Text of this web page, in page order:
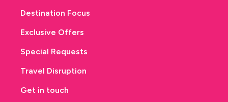
Destination Focus
Exclusive Offers
Special Requests
Travel Disruption
Get in touch